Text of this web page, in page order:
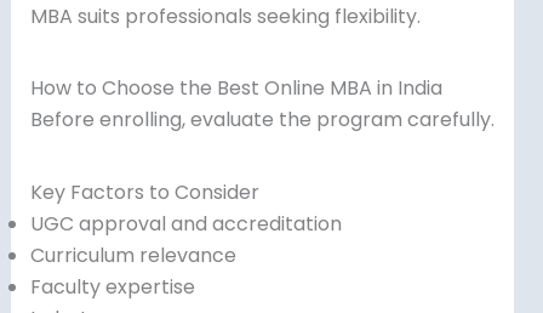
MBA suits professionals seeking flexibility.
How to Choose the Best Online MBA in India
Before enrolling, evaluate the program carefully.
Key Factors to Consider
UGC approval and accreditation
Curriculum relevance
Faculty expertise